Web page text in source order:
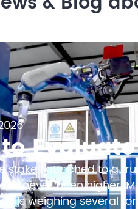
stakes attached to a
never been higher.
weighing several